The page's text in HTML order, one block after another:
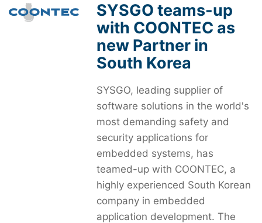
SYSGO teams-up
with COONTEC as
new Partner in
South Korea
SYSGO, leading supplier of
software solutions in the world's
most demanding safety and
security applications for
embedded systems, has
teamed-up with COONTEC, a
highly experienced South Korean
company in embedded
application development. The